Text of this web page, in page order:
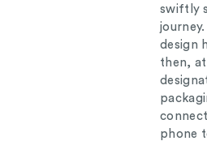
swiftly
design
then,
phone